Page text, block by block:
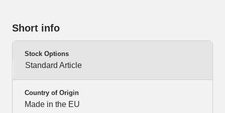
Short info
Stock Options
Standard Article
Country of Origin
Made in the EU